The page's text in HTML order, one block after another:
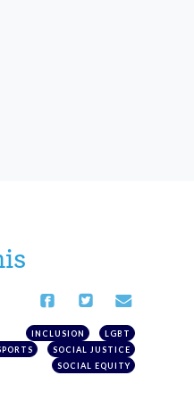
INCLUSION
LGBT
SOCIAL JUSTICE
SOCIAL EQUITY